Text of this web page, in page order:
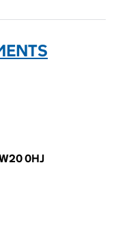
0HJ